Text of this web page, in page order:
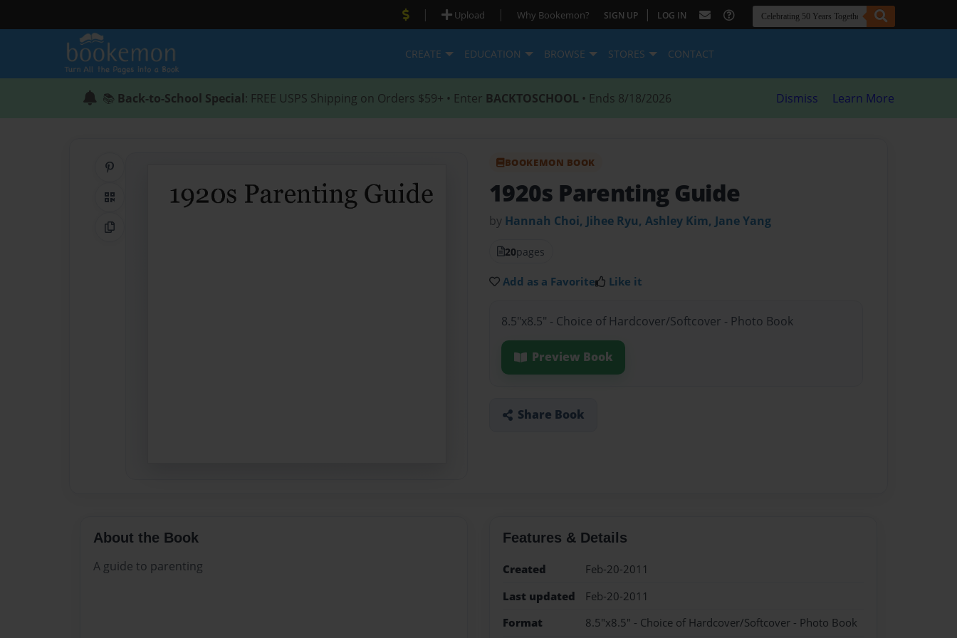
| Upload | Why Bookemon? SIGN UP | LOG IN
CREATE EDUCATION BROWSE STORES CONTACT
📚 Back-to-School Special: FREE USPS Shipping on Orders $59+ • Enter BACKTOSCHOOL • Ends 8/18/2026 Dismiss Learn More
QR Code
Copy Link
BOOKEMON BOOK
1920s Parenting Guide
by Hannah Choi, Jihee Ryu, Ashley Kim, Jane Yang
20pages
Add as a Favorite Like it
8.5"x8.5" - Choice of Hardcover/Softcover - Photo Book
Preview Book
Share Book
About the Book
A guide to parenting
Features & Details
Created
Feb-20-2011
Last updated
Feb-20-2011
Format
8.5"x8.5" - Choice of Hardcover/Softcover - Photo Book